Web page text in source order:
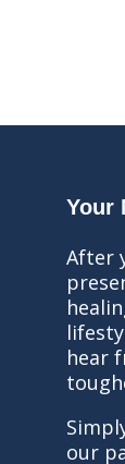
Your
After
hear
our